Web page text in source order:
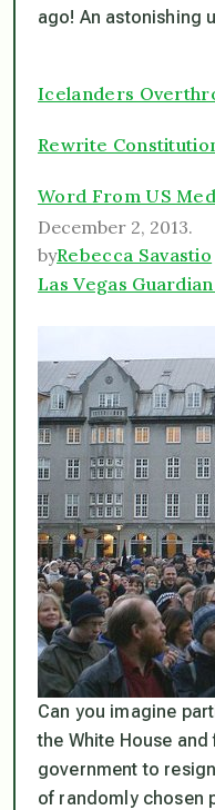
ago! An astonishing
Icelanders
Rewrite
Word From US
December 2, 2013.
byRebecca Savastio
Las Vegas
Can you imagine
the White House
government to
of randomly chosen